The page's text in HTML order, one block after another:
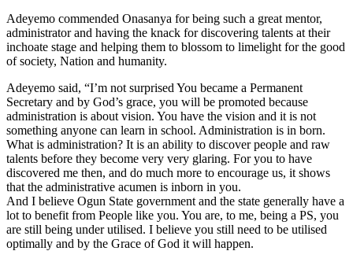
Adeyemo commended Onasanya for being such a great mentor,
administrator and having the knack for discovering talents at their
inchoate stage and helping them to blossom to limelight for the good
of society, Nation and humanity.
Adeyemo said, “I’m not surprised You became a Permanent
Secretary and by God’s grace, you will be promoted because
administration is about vision. You have the vision and it is not
something anyone can learn in school. Administration is in born.
What is administration? It is an ability to discover people and raw
talents before they become very very glaring. For you to have
discovered me then, and do much more to encourage us, it shows
that the administrative acumen is inborn in you.
And I believe Ogun State government and the state generally have a
lot to benefit from People like you. You are, to me, being a PS, you
are still being under utilised. I believe you still need to be utilised
optimally and by the Grace of God it will happen.